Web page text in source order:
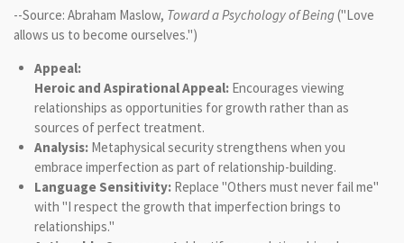
--Source: Abraham Maslow, Toward a Psychology of Being("Love
allows us to become ourselves.")
Appeal:
Heroic and Aspirational Appeal:Encourages viewing
relationships as opportunities for growth rather than as
sources of perfect treatment.
Analysis:Metaphysical security strengthens when you
embrace imperfection as part of relationship-building.
Language Sensitivity:Replace "Others must never fail me"
with "I respect the growth that imperfection brings to
relationships."